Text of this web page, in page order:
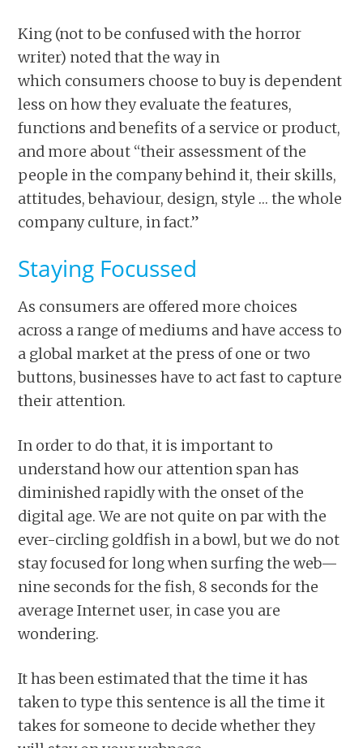
King (not to be confused with the horror
writer) noted that the way in
which consumers choose to buy is dependent
less on how they evaluate the features,
functions and benefits of a service or product,
and more about “their assessment of the
people in the company behind it, their skills,
attitudes, behaviour, design, style … the whole
company culture, in fact.”
Staying Focussed
As consumers are offered more choices
across a range of mediums and have access to
a global market at the press of one or two
buttons, businesses have to act fast to capture
their attention.
In order to do that, it is important to
understand how our attention span has
diminished rapidly with the onset of the
digital age. We are not quite on par with the
ever-circling goldfish in a bowl, but we do not
stay focused for long when surfing the web—
nine seconds for the fish, 8 seconds for the
average Internet user, in case you are
wondering.
It has been estimated that the time it has
taken to type this sentence is all the time it
takes for someone to decide whether they